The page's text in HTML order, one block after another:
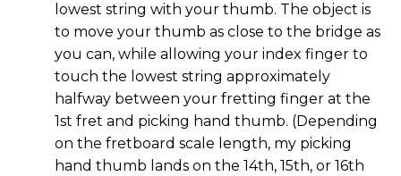
lowest string with your thumb. The object is
to move your thumb as close to the bridge as
you can, while allowing your index finger to
touch the lowest string approximately
halfway between your fretting finger at the
1st fret and picking hand thumb. (Depending
on the fretboard scale length, my picking
hand thumb lands on the 14th, 15th, or 16th